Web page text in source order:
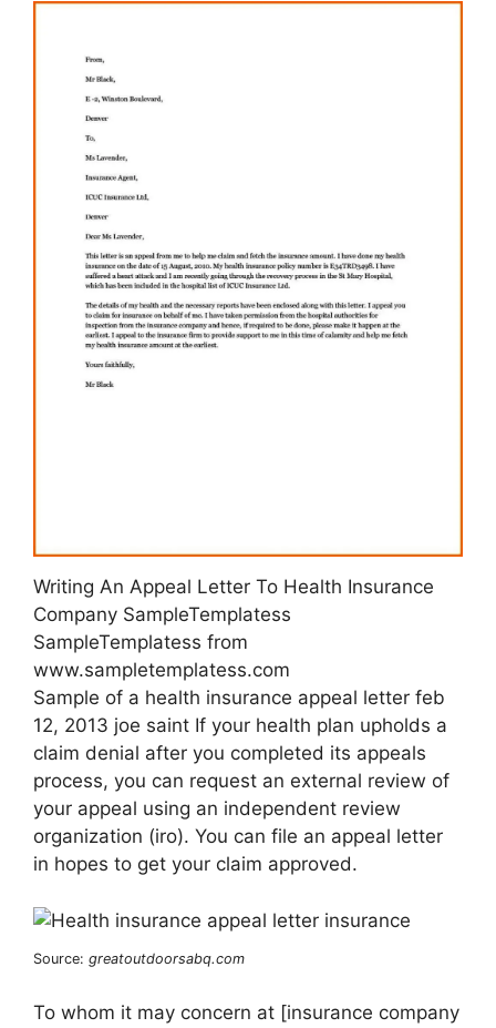
Writing An Appeal Letter To Health Insurance
Company SampleTemplatess
SampleTemplatess from
www.sampletemplatess.com
Sample of a health insurance appeal letter feb
12, 2013 joe saint If your health plan upholds a
claim denial after you completed its appeals
process, you can request an external review of
your appeal using an independent review
organization (iro). You can file an appeal letter
in hopes to get your claim approved.
Source: greatoutdoorsabq.com
To whom it may concern at [insurance company